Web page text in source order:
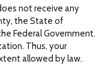
not receive any
the State of
Federal Government.
Thus, your
allowed by law.